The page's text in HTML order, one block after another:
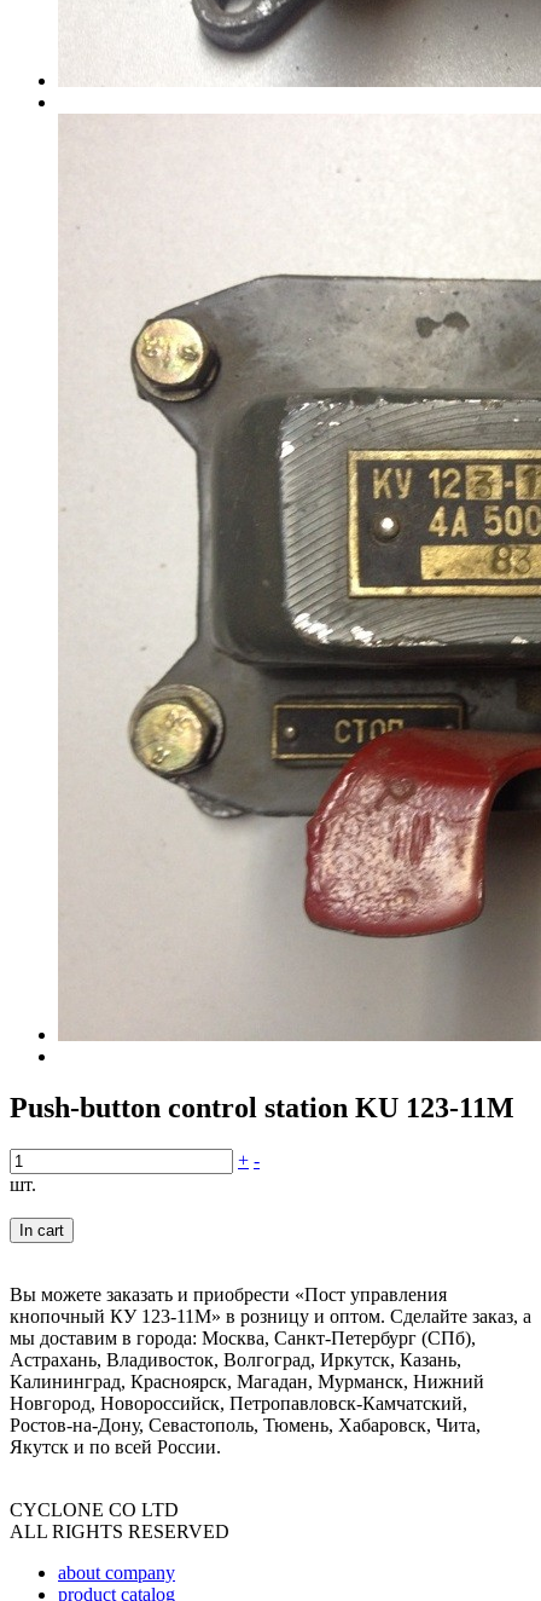
Push-button control station KU 123-11M
+ -
шт.
In cart
Вы можете заказать и приобрести «Пост управления
кнопочный КУ 123-11М» в розницу и оптом. Сделайте заказ, а
мы доставим в города: Москва, Санкт-Петербург (СПб),
Астрахань, Владивосток, Волгоград, Иркутск, Казань,
Калининград, Красноярск, Магадан, Мурманск, Нижний
Новгород, Новороссийск, Петропавловск-Камчатский,
Ростов-на-Дону, Севастополь, Тюмень, Хабаровск, Чита,
Якутск и по всей России.
CYCLONE CO LTD
ALL RIGHTS RESERVED
about company
product catalog